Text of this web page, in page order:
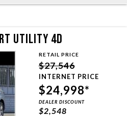
UTILITY 4D
RETAIL PRICE
$27,546
INTERNET PRICE
$24,998*
DEALER DISCOUNT
$2,548